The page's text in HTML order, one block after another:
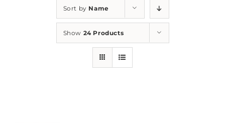
Sort by Name
Show 24 Products